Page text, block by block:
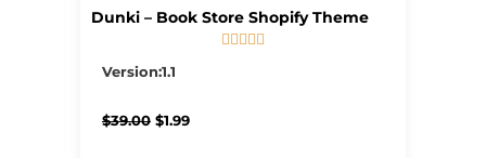
Dunki – Book Store Shopify Theme

Version:1.1
$39.00 Original
$1.99Current